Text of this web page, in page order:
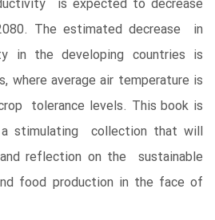
is expected to decrease
The estimated decrease in
in the developing countries is
where average air temperature is
tolerance levels. This book is
stimulating collection that will
reflection on the sustainable
food production in the face of